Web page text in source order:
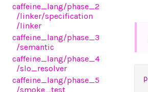
caffeine_lang/phase_2
/linker/specification
/linker
caffeine_lang/phase_3
/semantic
caffeine_lang/phase_4
/slo_resolver
caffeine_lang/phase_5
/smoke_test